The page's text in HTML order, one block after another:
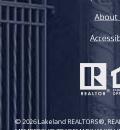
About
© 2026 Lakeland REALTORS®,